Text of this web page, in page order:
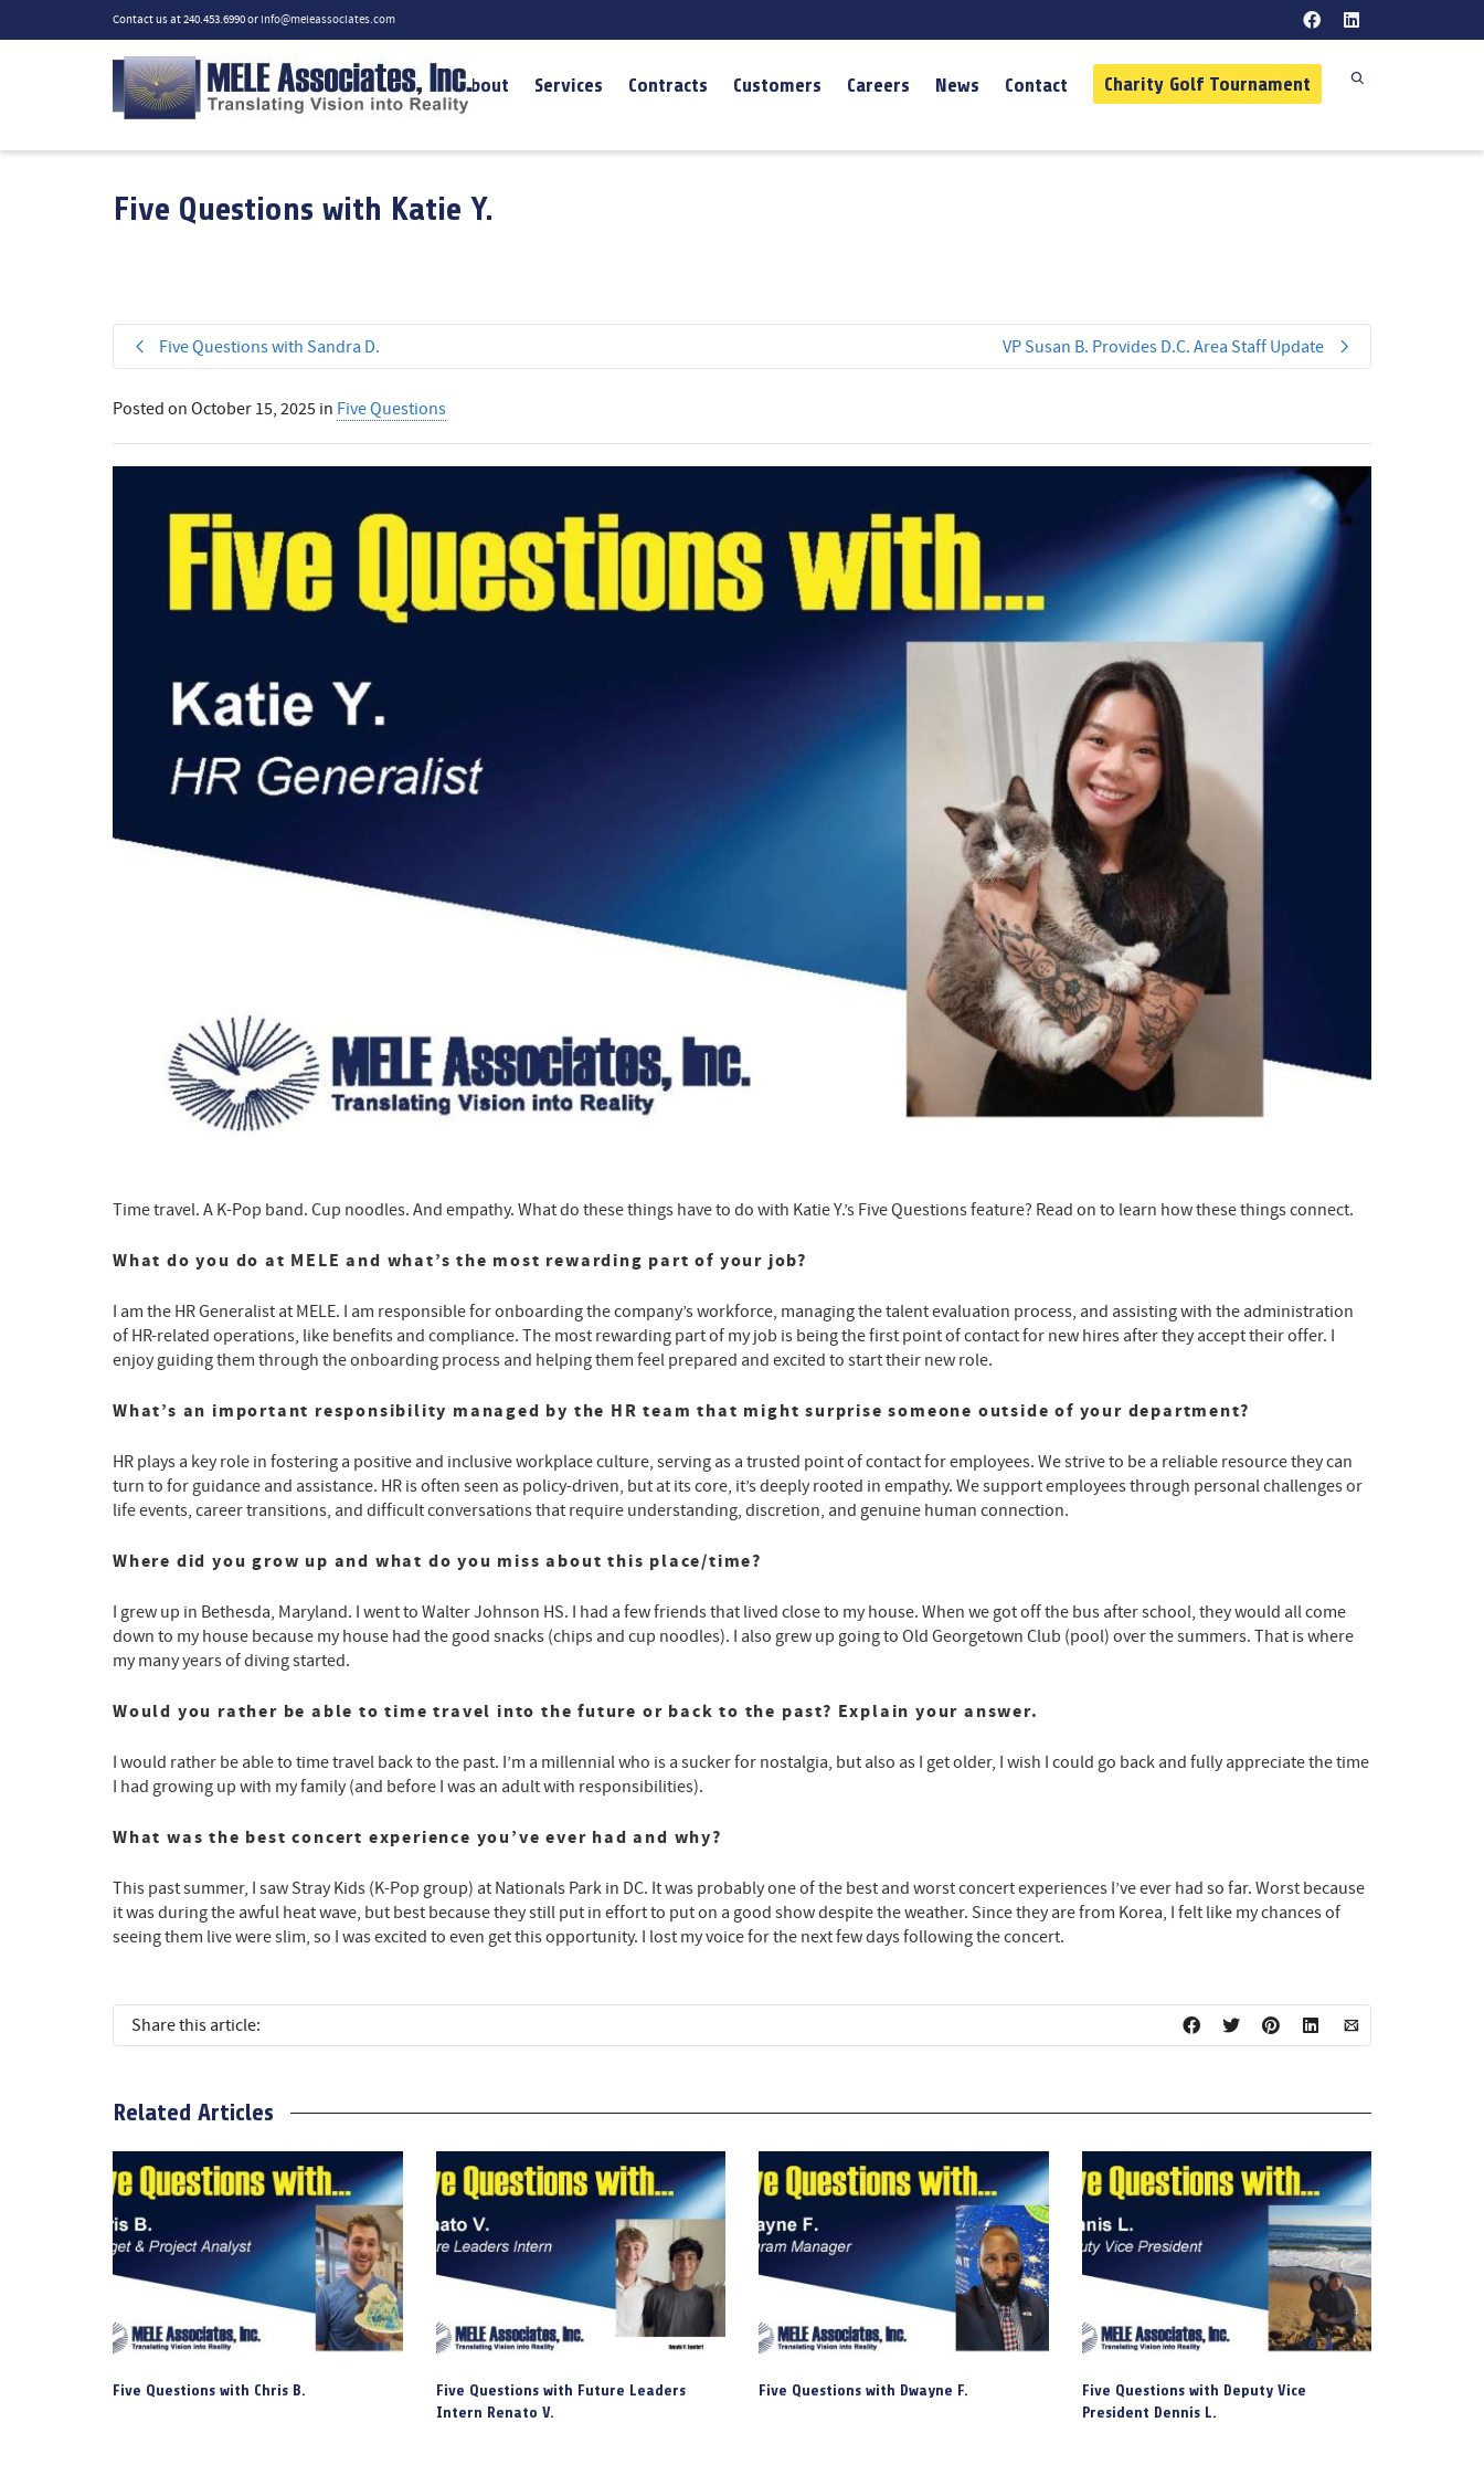
Contact us at 240.453.6990 orinfo@meleassociates.com
About Services Contracts Customers Careers News Contact Charity Golf Tournament
Five Questions with Katie Y.
Five Questions with Sandra D. VP Susan B. Provides D.C. Area Staff Update
Posted on October 15, 2025 in Five Questions
Time travel. A K-Pop band. Cup noodles. And empathy. What do these things have to do with Katie Y.’s Five Questions feature? Read on to learn how these things connect.
What do you do at MELE and what’s the most rewarding part of your job?
I am the HR Generalist at MELE. I am responsible for onboarding the company’s workforce, managing the talent evaluation process, and assisting with the administration
of HR-related operations, like benefits and compliance. The most rewarding part of my job is being the first point of contact for new hires after they accept their offer. I
enjoy guiding them through the onboarding process and helping them feel prepared and excited to start their new role.
What’s an important responsibility managed by the HR team that might surprise someone outside of your department?
HR plays a key role in fostering a positive and inclusive workplace culture, serving as a trusted point of contact for employees. We strive to be a reliable resource they can
turn to for guidance and assistance. HR is often seen as policy-driven, but at its core, it’s deeply rooted in empathy. We support employees through personal challenges or
life events, career transitions, and difficult conversations that require understanding, discretion, and genuine human connection.
Where did you grow up and what do you miss about this place/time?
I grew up in Bethesda, Maryland. I went to Walter Johnson HS. I had a few friends that lived close to my house. When we got off the bus after school, they would all come
down to my house because my house had the good snacks (chips and cup noodles). I also grew up going to Old Georgetown Club (pool) over the summers. That is where
my many years of diving started.
Would you rather be able to time travel into the future or back to the past? Explain your answer.
I would rather be able to time travel back to the past. I’m a millennial who is a sucker for nostalgia, but also as I get older, I wish I could go back and fully appreciate the time
I had growing up with my family (and before I was an adult with responsibilities).
What was the best concert experience you’ve ever had and why?
This past summer, I saw Stray Kids (K-Pop group) at Nationals Park in DC. It was probably one of the best and worst concert experiences I’ve ever had so far. Worst because
it was during the awful heat wave, but best because they still put in effort to put on a good show despite the weather. Since they are from Korea, I felt like my chances of
seeing them live were slim, so I was excited to even get this opportunity. I lost my voice for the next few days following the concert.
Share this article:
Related Articles
Five Questions with Chris B.
Five Questions with Future Leaders
Intern Renato V.
Five Questions with Dwayne F.
Five Questions with Deputy Vice
President Dennis L.